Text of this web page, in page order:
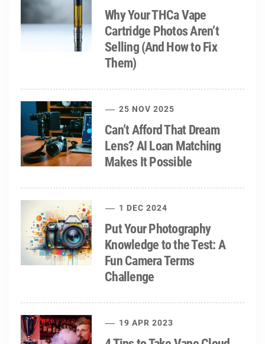
Why Your THCa Vape
Cartridge Photos Aren’t
Selling (And How to Fix
Them)
25 NOV 2025
Can’t Afford That Dream
Lens? AI Loan Matching
Makes It Possible
1 DEC 2024
Put Your Photography
Knowledge to the Test: A
Fun Camera Terms
Challenge
19 APR 2023